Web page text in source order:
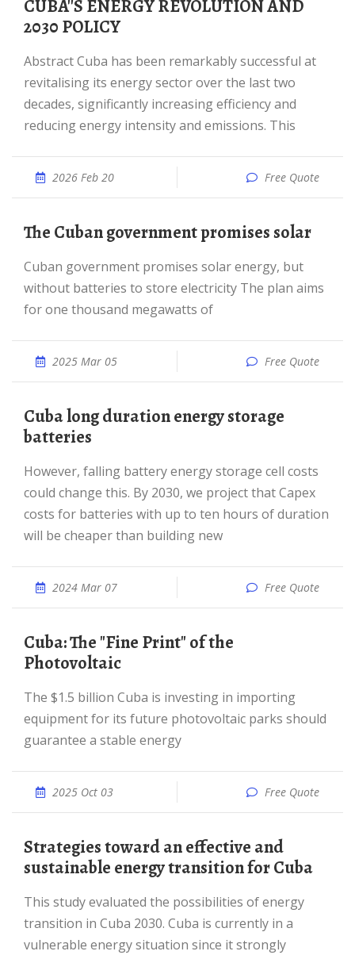
CUBA''S ENERGY REVOLUTION AND
2030 POLICY
Abstract Cuba has been remarkably successful at
revitalising its energy sector over the last two
decades, significantly increasing efficiency and
reducing energy intensity and emissions. This
2026 Feb 20 Free Quote
The Cuban government promises solar
Cuban government promises solar energy, but
without batteries to store electricity The plan aims
for one thousand megawatts of
2025 Mar 05 Free Quote
Cuba long duration energy storage
batteries
However, falling battery energy storage cell costs
could change this. By 2030, we project that Capex
costs for batteries with up to ten hours of duration
will be cheaper than building new
2024 Mar 07 Free Quote
Cuba: The "Fine Print" of the
Photovoltaic
The $1.5 billion Cuba is investing in importing
equipment for its future photovoltaic parks should
guarantee a stable energy
2025 Oct 03 Free Quote
Strategies toward an effective and
sustainable energy transition for Cuba
This study evaluated the possibilities of energy
transition in Cuba 2030. Cuba is currently in a
vulnerable energy situation since it strongly